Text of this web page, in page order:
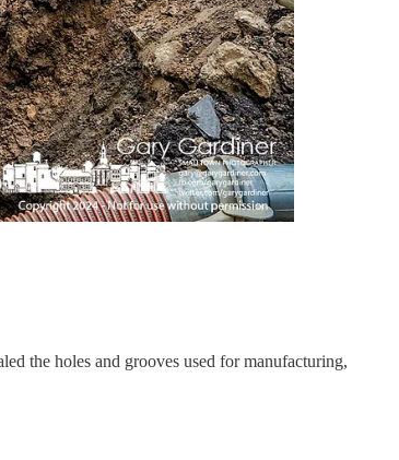
the holes and grooves used for manufacturing,